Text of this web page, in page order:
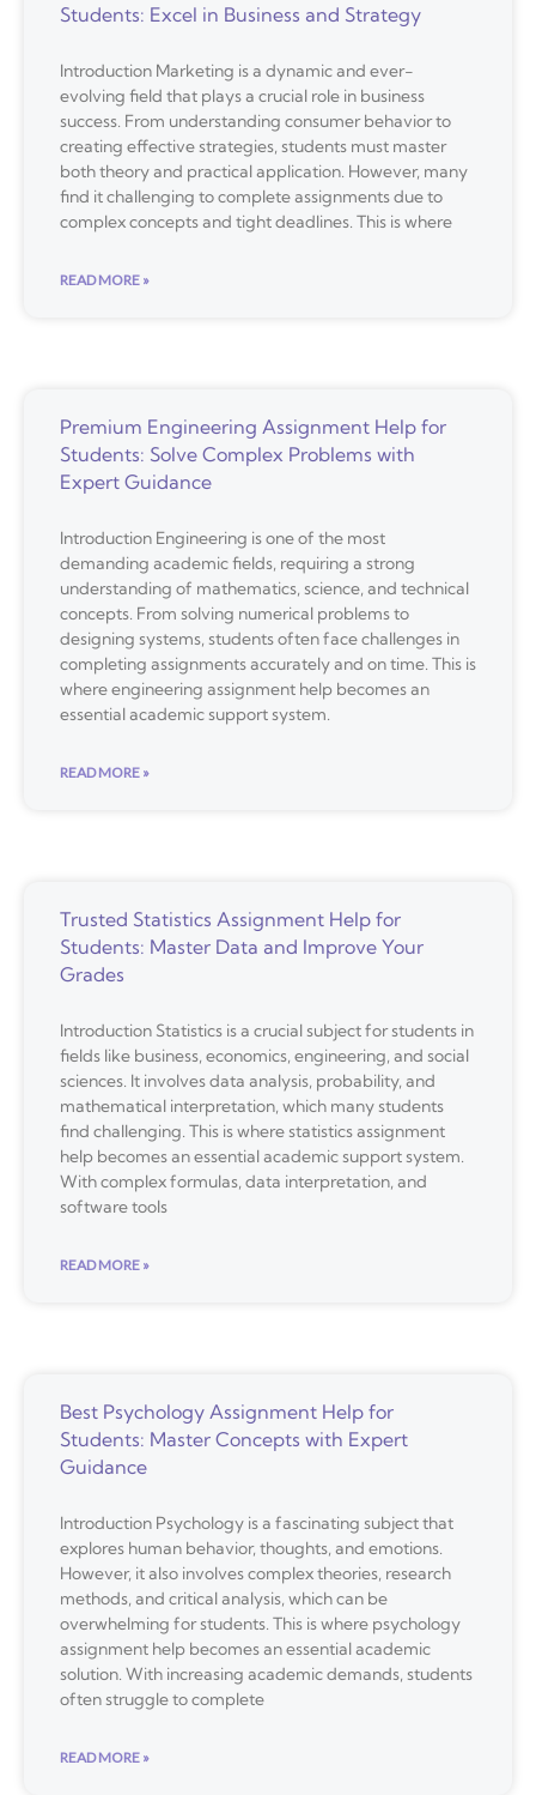
Students: Excel in Business and Strategy
Introduction Marketing is a dynamic and ever-
evolving field that plays a crucial role in business
success. From understanding consumer behavior to
creating effective strategies, students must master
both theory and practical application. However, many
find it challenging to complete assignments due to
complex concepts and tight deadlines. This is where
READ MORE »
Premium Engineering Assignment Help for
Students: Solve Complex Problems with
Expert Guidance
Introduction Engineering is one of the most
demanding academic fields, requiring a strong
understanding of mathematics, science, and technical
concepts. From solving numerical problems to
designing systems, students often face challenges in
completing assignments accurately and on time. This is
where engineering assignment help becomes an
essential academic support system.
READ MORE »
Trusted Statistics Assignment Help for
Students: Master Data and Improve Your
Grades
Introduction Statistics is a crucial subject for students in
fields like business, economics, engineering, and social
sciences. It involves data analysis, probability, and
mathematical interpretation, which many students
find challenging. This is where statistics assignment
help becomes an essential academic support system.
With complex formulas, data interpretation, and
software tools
READ MORE »
Best Psychology Assignment Help for
Students: Master Concepts with Expert
Guidance
Introduction Psychology is a fascinating subject that
explores human behavior, thoughts, and emotions.
However, it also involves complex theories, research
methods, and critical analysis, which can be
overwhelming for students. This is where psychology
assignment help becomes an essential academic
solution. With increasing academic demands, students
often struggle to complete
READ MORE »